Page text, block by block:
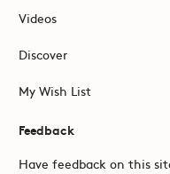
Videos
Discover
My Wish List
Feedback
Have feedback on this